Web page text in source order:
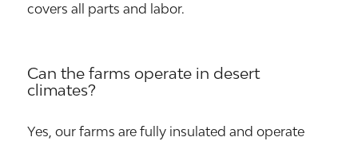
covers all parts and labor.
Can the farms operate in desert
climates?
Yes, our farms are fully insulated and operate